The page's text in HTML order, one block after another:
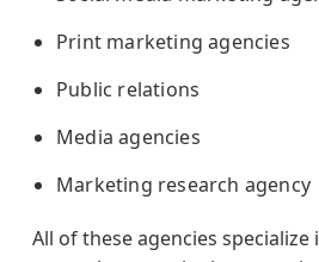
Print marketing agencies
Public relations
Media agencies
Marketing research agency
All of these agencies